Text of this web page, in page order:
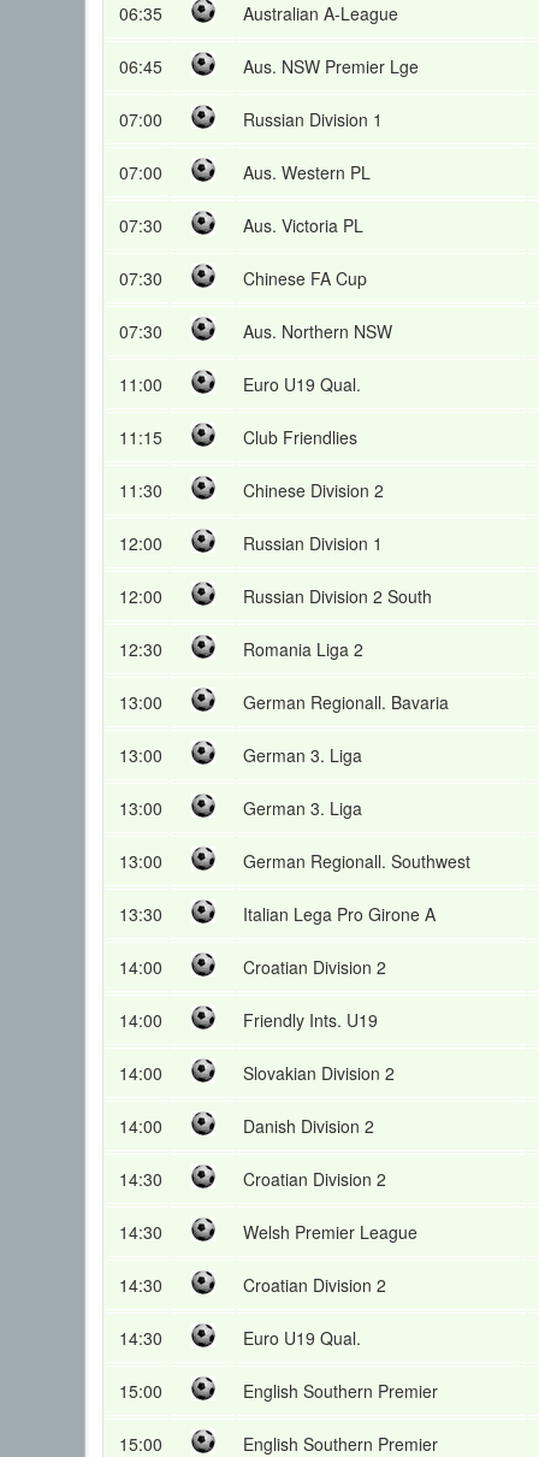
06:35 Australian A-League
06:45 Aus. NSW Premier Lge
07:00 Russian Division 1
07:00 Aus. Western PL
07:30 Aus. Victoria PL
07:30 Chinese FA Cup
07:30 Aus. Northern NSW
11:00 Euro U19 Qual.
11:15 Club Friendlies
11:30 Chinese Division 2
12:00 Russian Division 1
12:00 Russian Division 2 South
12:30 Romania Liga 2
13:00 German Regionall. Bavaria
13:00 German 3. Liga
13:00 German 3. Liga
13:00 German Regionall. Southwest
13:30 Italian Lega Pro Girone A
14:00 Croatian Division 2
14:00 Friendly Ints. U19
14:00 Slovakian Division 2
14:00 Danish Division 2
14:30 Croatian Division 2
14:30 Welsh Premier League
14:30 Croatian Division 2
14:30 Euro U19 Qual.
15:00 English Southern Premier
15:00 English Southern Premier